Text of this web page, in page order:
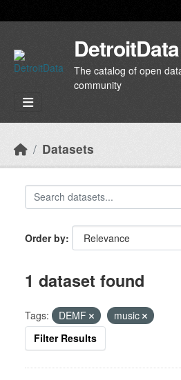
DetroitData
The catalog of open
community
Datasets
Order by
1 dataset found
Tags: DEMF
music
Filter Results